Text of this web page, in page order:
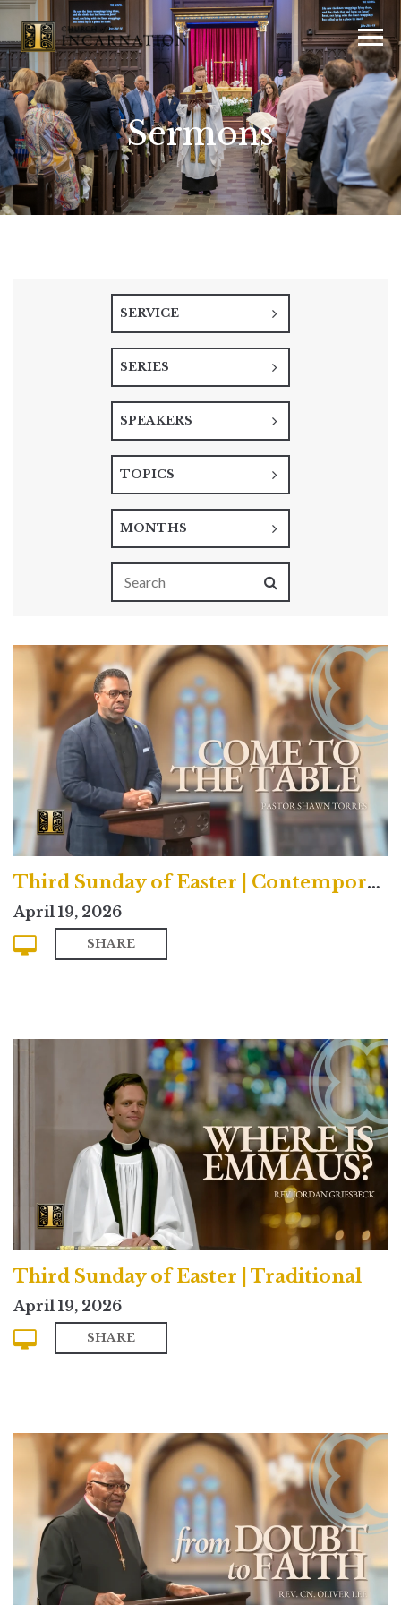
Sermons
SERVICE
SERIES
SPEAKERS
TOPICS
MONTHS
Third Sunday of Easter | Contemporary
April 19, 2026
SHARE
Third Sunday of Easter | Traditional
April 19, 2026
SHARE